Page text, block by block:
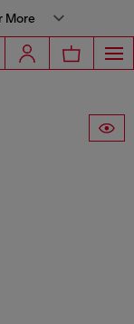
More